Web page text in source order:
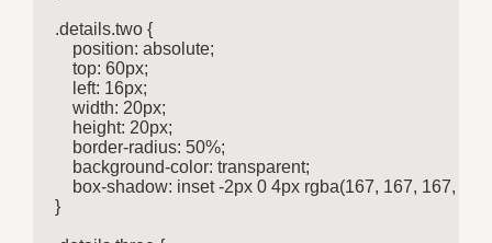
.details.two {
    position: absolute;
    top: 60px;
    left: 16px;
    width: 20px;
    height: 20px;
    border-radius: 50%;
    background-color: transparent;
box-shadow: inset -2px 0 4px rgba(167, 167, 167,
}